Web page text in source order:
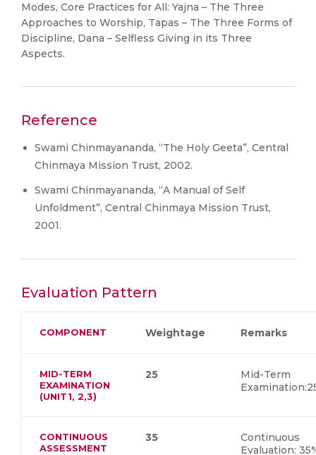
Modes, Core Practices for All: Yajna – The Three
Approaches to Worship, Tapas – The Three Forms of
Discipline, Dana – Selfless Giving in its Three
Aspects.
Reference
Swami Chinmayananda, “The Holy Geeta”, Central
Chinmaya Mission Trust, 2002.
Swami Chinmayananda, “A Manual of Self
Unfoldment”, Central Chinmaya Mission Trust,
2001.
Evaluation Pattern
COMPONENT Weightage Remarks
MID-TERM
EXAMINATION
(UNIT1, 2,3)
25
Mid-Term
CONTINUOUS
ASSESSMENT
35
Continuous
Evaluation: